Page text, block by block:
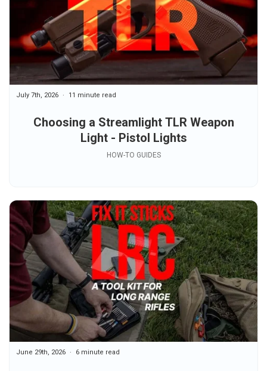
Choosing a Streamlight TLR Weapon
Light - Pistol Lights
July 7th, 2026 11 minute read
HOW-TO GUIDES
June 29th, 2026 6 minute read